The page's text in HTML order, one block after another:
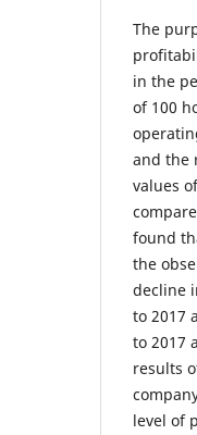
The
in the
of 100
and the
values
found
the
decline
to 2017
to 2017
results
level of